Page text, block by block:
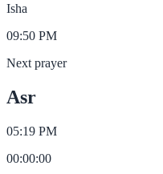
Isha
09:50 PM
Next prayer
Asr
05:19 PM
00:00:00